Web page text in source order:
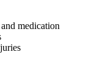
medication